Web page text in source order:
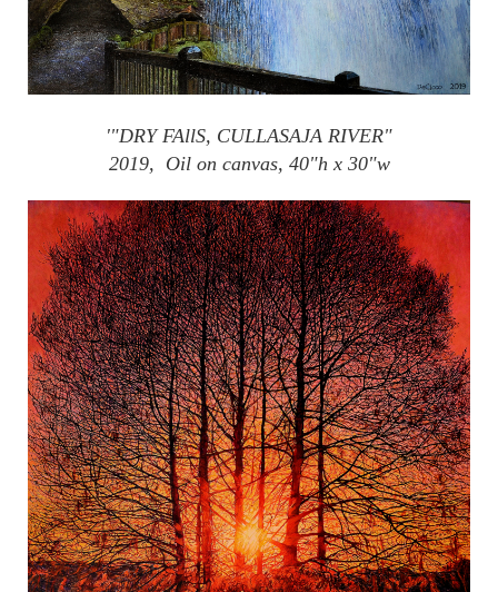
'"DRY FAllS, CULLASAJA RIVER"
2019, Oil on canvas, 40"h x 30"w